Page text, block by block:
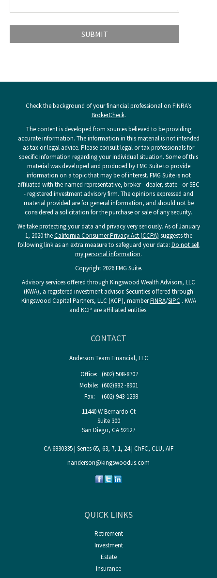
Check the background of your financial professional on FINRA's
BrokerCheck.
The content is developed from sources believed to be providing
accurate information. The information in this material is not intended
as tax or legal advice. Please consult legal or tax professionals for
specific information regarding your individual situation. Some of this
material was developed and produced by FMG Suite to provide
information on a topic that may be of interest. FMG Suite is not
affiliated with the named representative, broker - dealer, state - or SEC
- registered investment advisory firm. The opinions expressed and
material provided are for general information, and should not be
considered a solicitation for the purchase or sale of any security.
We take protecting your data and privacy very seriously. As of January
1, 2020 theCalifornia Consumer Privacy Act (CCPA) suggests the
following link as an extra measure to safeguard your data: Do not sell
my personal information.
Copyright 2026 FMG Suite.
Advisory services offered through Kingswood Wealth Advisors, LLC
(KWA), a registered investment advisor. Securities offered through
Kingswood Capital Partners, LLC (KCP), memberFINRA/SIPC . KWA
and KCP are affiliated entities.
CONTACT
Anderson Team Financial, LLC
Office: (602) 508-8707
Mobile: (602)882 -8901
Fax:
(602) 943-1238
11440 W Bernardo Ct
Suite 300
San Diego, CA92127
CA 6830335 | Series 65, 63, 7, 1, 24 | ChFC, CLU, AIF
nanderson@kingswoodus.com
QUICK LINKS
Retirement
Investment
Estate
Insurance